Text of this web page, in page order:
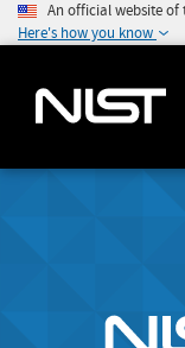
An official website of
Here's how you know